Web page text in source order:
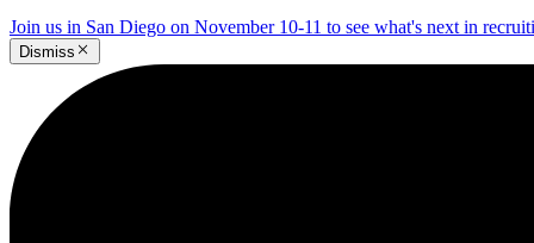
Join us in San Diego on November 10-11 to see what's next in
Dismiss